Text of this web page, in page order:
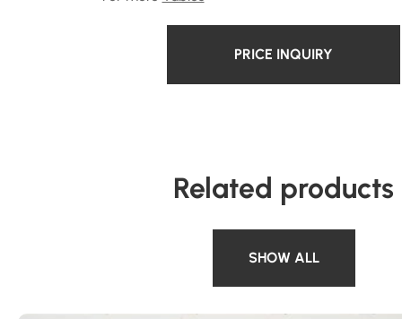
PRICE INQUIRY
Related products
SHOW ALL